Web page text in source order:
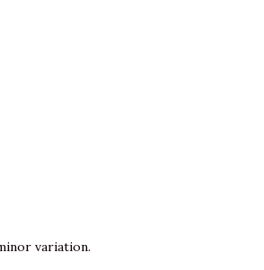
variation.